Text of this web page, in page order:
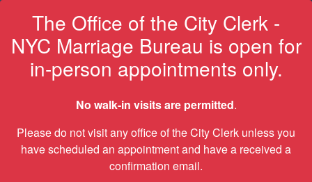
The Office of the City Clerk -
NYC Marriage Bureau is open for
in-person appointments only.
No walk-in visits are permitted.
Please do not visit any office of the City Clerk unless you
have scheduled an appointment and have a received a
confirmation email.